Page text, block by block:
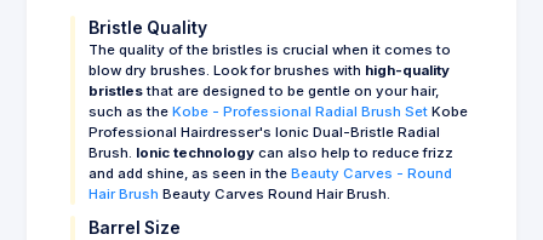
Bristle Quality
The quality of the bristles is crucial when it comes to
blow dry brushes. Look for brushes with high-quality
bristlesthat are designed to be gentle on your hair,
such as the Kobe - Professional Radial Brush Set Kobe
Professional Hairdresser's Ionic Dual-Bristle Radial
Brush. Ionic technology can also help to reduce frizz
and add shine, as seen in the Beauty Carves - Round
Hair Brush Beauty Carves Round Hair Brush.
Barrel Size